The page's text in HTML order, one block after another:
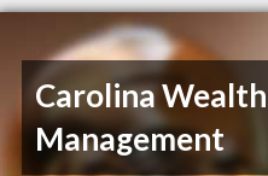
Carolina Wealth
Management